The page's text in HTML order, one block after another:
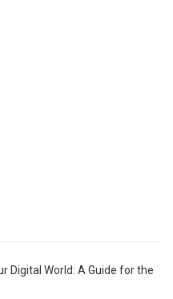
Digital World: A Guide for the